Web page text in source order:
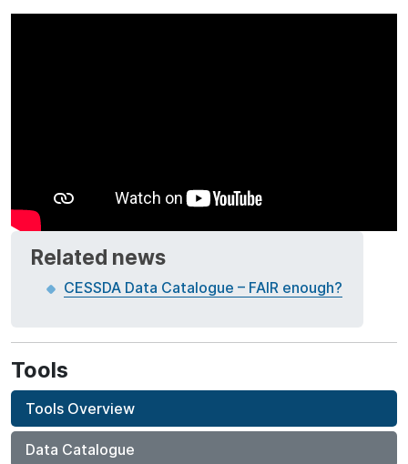
Related news
CESSDA Data Catalogue – FAIR enough?
Tools
Tools Overview
Data Catalogue